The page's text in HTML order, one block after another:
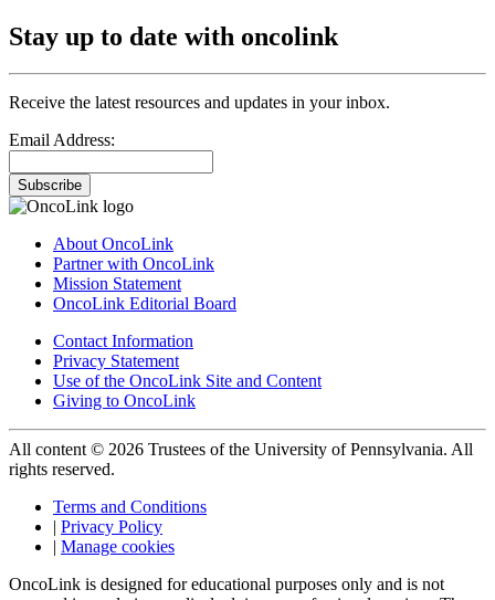
Stay up to date with oncolink
Receive the latest resources and updates in your inbox.
Email Address:
Subscribe
About OncoLink
Partner with OncoLink
Mission Statement
OncoLink Editorial Board
Contact Information
Privacy Statement
Use of the OncoLink Site and Content
Giving to OncoLink
All content © 2026 Trustees of the University of Pennsylvania. All
rights reserved.
Terms and Conditions
| Privacy Policy
| Manage cookies
OncoLink is designed for educational purposes only and is not